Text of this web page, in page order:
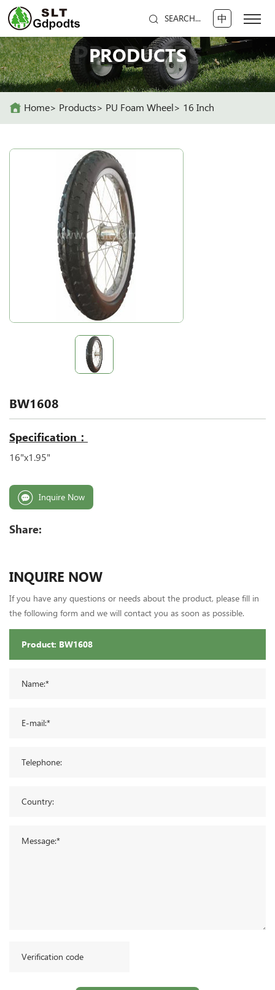
SEARCH... 中
PRODUCTS
PRODUCTS
Home Products PU Foam Wheel 16 Inch
BW1608
Specification：
16"x1.95"
Inquire Now
Share:
INQUIRE NOW
If you have any questions or needs about the product, please fill in
the following form and we will contact you as soon as possible.